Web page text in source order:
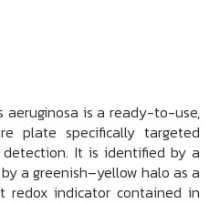
aeruginosa is a ready-to-use,
plate specifically targeted
detection. It is identified by a
a greenish–yellow halo as a
indicator contained in